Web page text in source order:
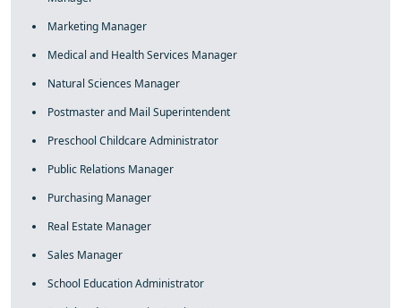
Marketing Manager
Medical and Health Services Manager
Natural Sciences Manager
Postmaster and Mail Superintendent
Preschool Childcare Administrator
Public Relations Manager
Purchasing Manager
Real Estate Manager
Sales Manager
School Education Administrator